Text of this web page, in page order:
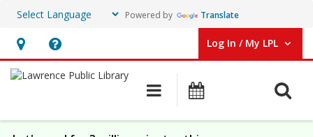
Powered by Translate
Hours
&
Help,
opens
overlay
Log In / My LPL
User Log In / My LPL.
Main
navigation